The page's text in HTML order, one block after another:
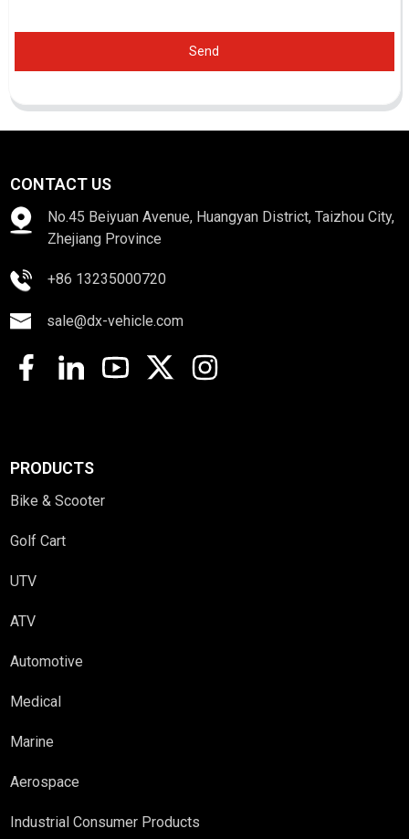
Send
CONTACT US
No.45 Beiyuan Avenue, Huangyan District, Taizhou City,
Zhejiang Province
+86 13235000720
sale@dx-vehicle.com
PRODUCTS
Bike & Scooter
Golf Cart
UTV
ATV
Automotive
Medical
Marine
Aerospace
Industrial Consumer Products